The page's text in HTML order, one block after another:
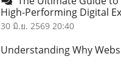
High-Performing Digital
30 มิ.ย. 2569 20:40
Understanding Why